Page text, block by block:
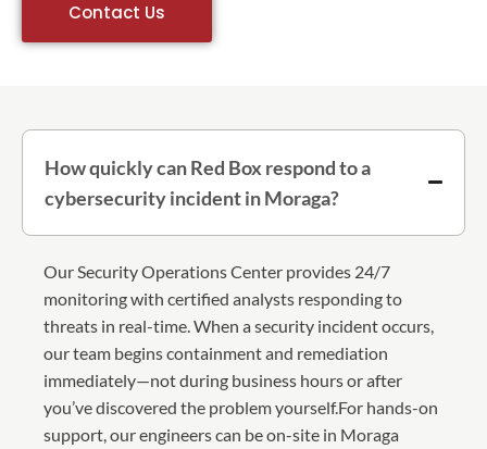
Contact Us
How quickly can Red Box respond to a
cybersecurity incident in Moraga?
Our Security Operations Center provides 24/7
monitoring with certified analysts responding to
threats in real-time. When a security incident occurs,
our team begins containment and remediation
immediately—not during business hours or after
you’ve discovered the problem yourself.For hands-on
support, our engineers can be on-site in Moraga